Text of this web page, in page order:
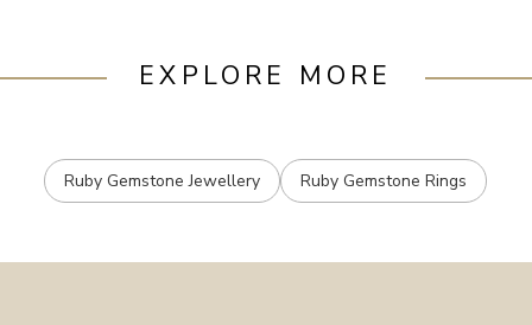
EXPLORE MORE
Ruby Gemstone Jewellery Ruby Gemstone Rings